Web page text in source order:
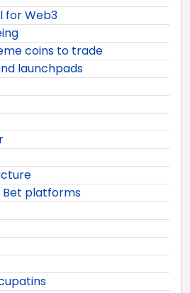
for Web3
coins to trade
launchpads
Bet platforms